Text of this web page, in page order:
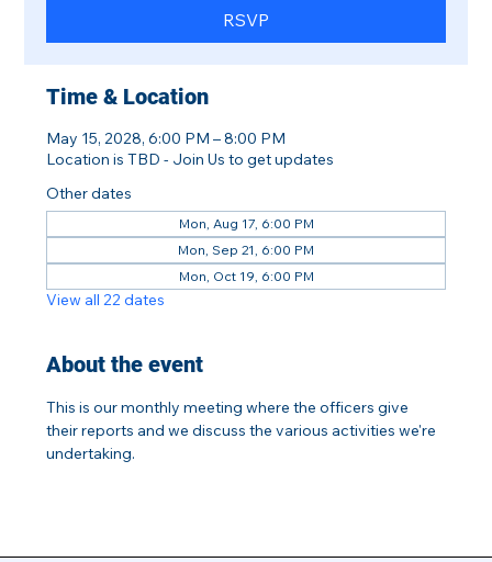
RSVP
Time & Location
May 15, 2028, 6:00 PM – 8:00 PM
Location is TBD - Join Us to get updates
Other dates
Mon, Aug 17, 6:00 PM
Mon, Sep 21, 6:00 PM
Mon, Oct 19, 6:00 PM
View all 22 dates
About the event
This is our monthly meeting where the officers give
their reports and we discuss the various activities we're
undertaking.